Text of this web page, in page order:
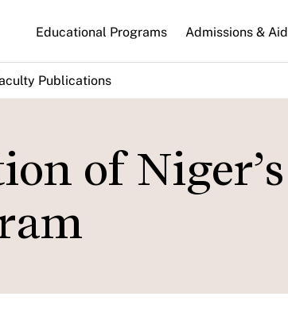
Educational Programs Admissions & Aid
Publications
of Niger’s